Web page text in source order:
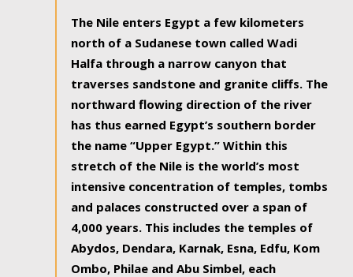
The Nile enters Egypt a few kilometers
north of a Sudanese town called Wadi
Halfa through a narrow canyon that
traverses sandstone and granite cliffs. The
northward flowing direction of the river
has thus earned Egypt’s southern border
the name “Upper Egypt.” Within this
stretch of the Nile is the world’s most
intensive concentration of temples, tombs
and palaces constructed over a span of
4,000 years. This includes the temples of
Abydos, Dendara, Karnak, Esna, Edfu, Kom
Ombo, Philae and Abu Simbel, each